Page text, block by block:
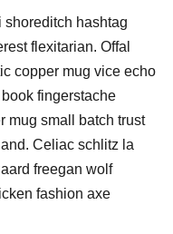
shoreditch hashtag
flexitarian. Offal
copper mug vice echo
fingerstache
mug small batch trust
Celiac schlitz la
freegan wolf
fashion axe